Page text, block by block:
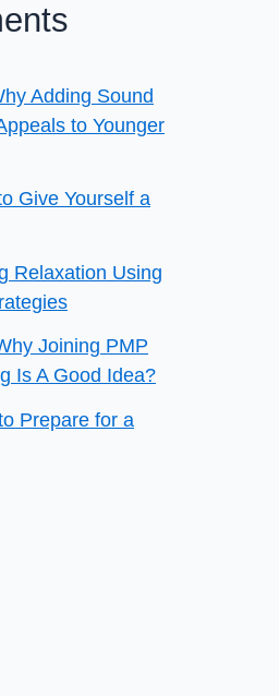
Adding Sound
to Younger
Give Yourself a
Relaxation Using
Joining PMP
Is A Good Idea?
Prepare for a